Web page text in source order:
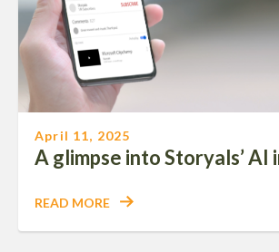
April 11, 2025
A glimpse into Storyals’ AI
READ MORE